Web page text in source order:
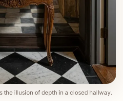
the illusion of depth in a closed hallway.